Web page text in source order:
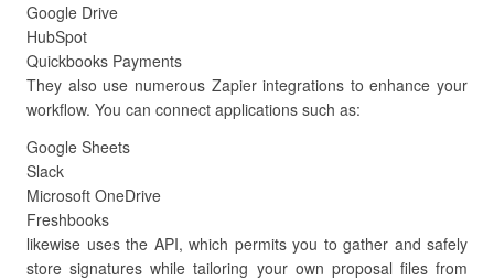
Google Drive
HubSpot
Quickbooks Payments
They also use numerous Zapier integrations to enhance your
workflow. You can connect applications such as:
Google Sheets
Slack
Microsoft OneDrive
Freshbooks
likewise uses the API, which permits you to gather and safely
store signatures while tailoring your own proposal files from